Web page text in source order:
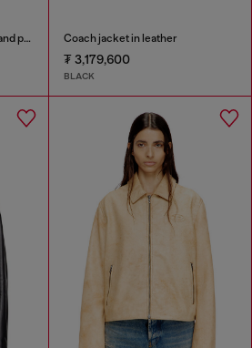
Bomber jacket with rib-knit and plush trims Coach jacket in leather
₮ 3,179,600
BLACK